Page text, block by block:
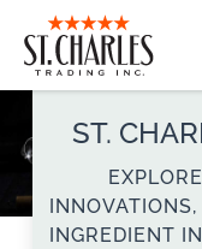
ST.
INGREDIENT